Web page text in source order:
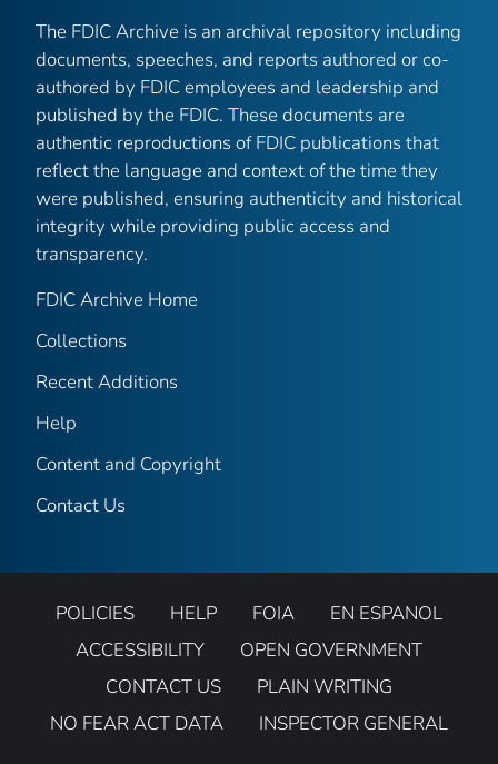
The FDIC Archive is an archival repository including
documents, speeches, and reports authored or co-
authored by FDIC employees and leadership and
published by the FDIC. These documents are
authentic reproductions of FDIC publications that
reflect the language and context of the time they
were published, ensuring authenticity and historical
integrity while providing public access and
transparency.
FDIC Archive Home
Collections
Recent Additions
Help
Content and Copyright
Contact Us
POLICIES HELP FOIA
EN ESPANOL
ACCESSIBILITY
OPEN GOVERNMENT
CONTACT US
PLAIN WRITING
NO FEAR ACT DATA
INSPECTOR GENERAL